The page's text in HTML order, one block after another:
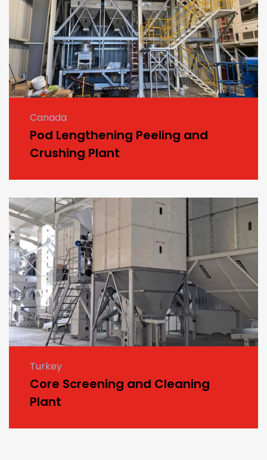
Canada
Pod Lengthening Peeling and
Crushing Plant
Turkey
Core Screening and Cleaning
Plant